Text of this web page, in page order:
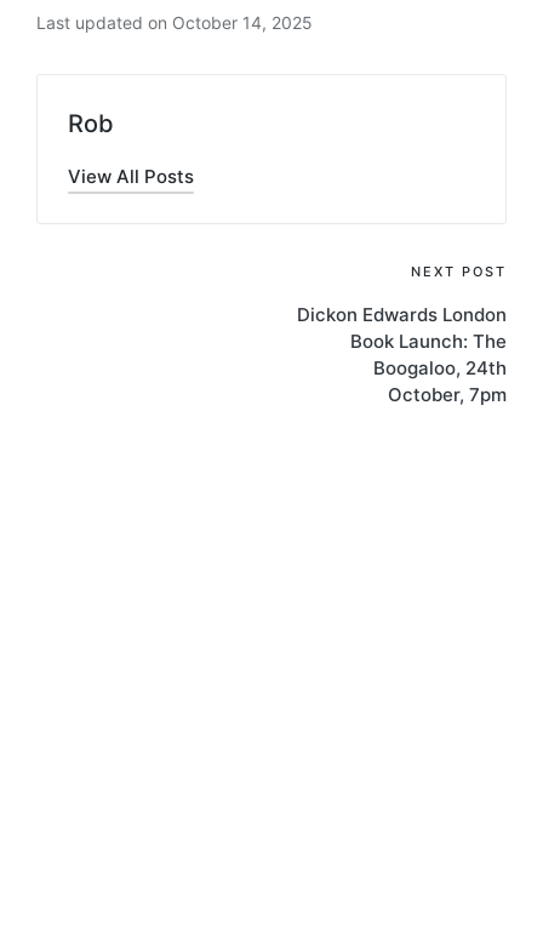
Last updated on October 14, 2025
Rob
View All Posts
NEXT POST
Dickon Edwards London
Book Launch: The
Boogaloo, 24th
October, 7pm